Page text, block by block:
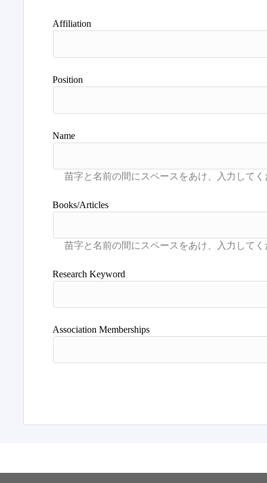
Affiliation
Position
Name
Books/Articles
Research Keyword
Association Memberships